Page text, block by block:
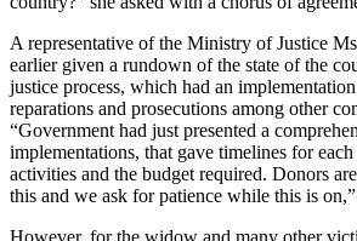
A representative of the Ministry of Justice
earlier given a rundown of the state of the
justice process, which had an
reparations and prosecutions among other
“Government had just presented a
implementations, that gave timelines for
activities and the budget required. Donors
this and we ask for patience while this is
However, for the widow and many other